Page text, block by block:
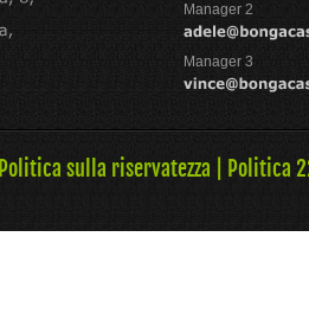
Manager 2
Manager 3
Politica sulla riservatezza
Politica